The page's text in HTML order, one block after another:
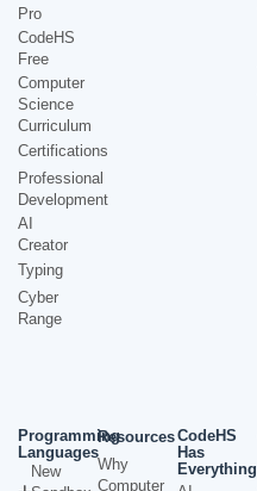
Pro
CodeHS
Free
Computer
Science
Curriculum
Certifications
Professional
Development
AI
Creator
Typing
Cyber
Range
Programming
Languages
New
Resources
Why
Computer
CodeHS
Has
Everything